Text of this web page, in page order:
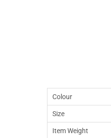
Colour
Size
Item Weight